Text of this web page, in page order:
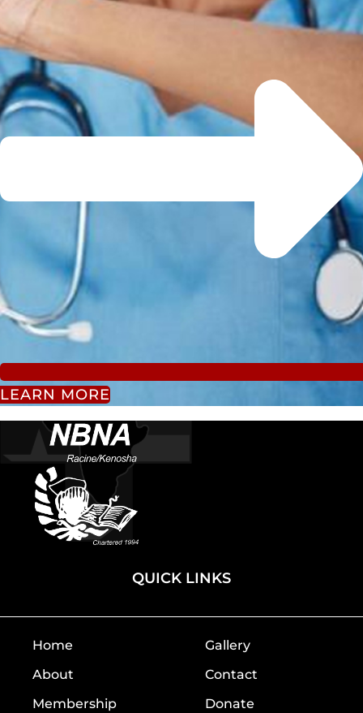
LEARN MORE
QUICK LINKS
Home
About
Membership
Gallery
Contact
Donate